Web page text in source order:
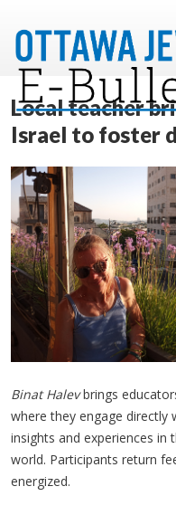
Local teacher
Israel to foster
Binat Halevbrings
where they engage directly
insights and experiences
world. Participants return
energized.